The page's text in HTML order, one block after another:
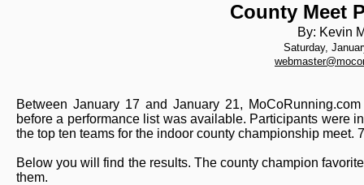
ARTICLES
County Meet
By: Kevin
Saturday,
Between January 17 and January 21,
before a performance list was available. Participants were
the top ten teams for the indoor county championship meet.
Below you will find the results. The county champion
them.